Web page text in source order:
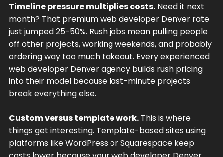
Timeline pressure multiplies costs.Need it next
month? That premium web developer Denver rate
just jumped 25-50%. Rush jobs mean pulling people
off other projects, working weekends, and probably
ordering way too much takeout. Every experienced
web developer Denver agency builds rush pricing
into their model because last-minute projects
break everything else.
Custom versus template work.This is where
things get interesting. Template-based sites using
platforms like WordPress or Squarespace keep